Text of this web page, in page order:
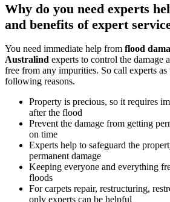
Why do you need experts
and benefits of expert
You need immediate help from flood
Australind experts to control the damage
free from any impurities. So call experts
following reasons.
Property is precious, so it requires
after the flood
Prevent the damage from getting
on time
Experts help to safeguard the
permanent damage
Keeping everyone and everything
floods
For carpets repair, restructuring,
only experts can be helpful